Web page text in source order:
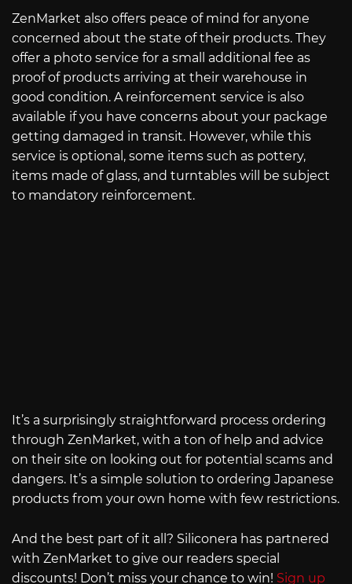
ZenMarket also offers peace of mind for anyone
concerned about the state of their products. They
offer a photo service for a small additional fee as
proof of products arriving at their warehouse in
good condition. A reinforcement service is also
available if you have concerns about your package
getting damaged in transit. However, while this
service is optional, some items such as pottery,
items made of glass, and turntables will be subject
to mandatory reinforcement.
It’s a surprisingly straightforward process ordering
through ZenMarket, with a ton of help and advice
on their site on looking out for potential scams and
dangers. It’s a simple solution to ordering Japanese
products from your own home with few restrictions.
And the best part of it all? Siliconera has partnered
with ZenMarket to give our readers special
discounts! Don’t miss your chance to win! Sign up